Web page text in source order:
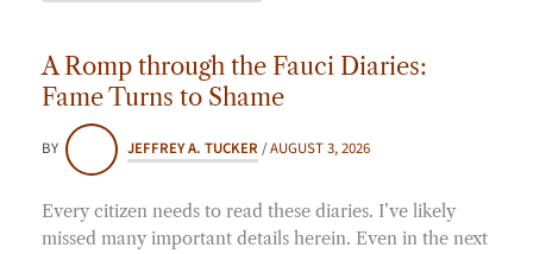
A Romp through the Fauci Diaries:
Fame Turns to Shame
BY JEFFREY A. TUCKER /AUGUST 3, 2026
Every citizen needs to read these diaries. I’ve likely
missed many important details herein. Even in the next